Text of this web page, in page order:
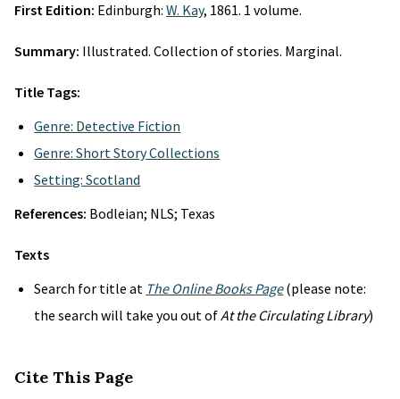
First Edition: Edinburgh: W. Kay, 1861. 1 volume.
Summary: Illustrated. Collection of stories. Marginal.
Title Tags:
Genre: Detective Fiction
Genre: Short Story Collections
Setting: Scotland
References: Bodleian; NLS; Texas
Texts
Search for title at The Online Books Page(please note:
the search will take you out ofAt the Circulating Library)
Cite This Page